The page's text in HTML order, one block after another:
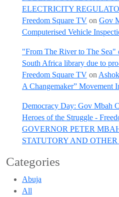
ELECTRICITY
Freedom Square TV on Gov
Computerised Vehicle
"From The River to The
South Africa library due to
Freedom Square TV on
A Changemaker” Movement
Democracy Day: Gov Mbah
Heroes of the Struggle -
GOVERNOR PETER
STATUTORY AND
Categories
Abuja
All